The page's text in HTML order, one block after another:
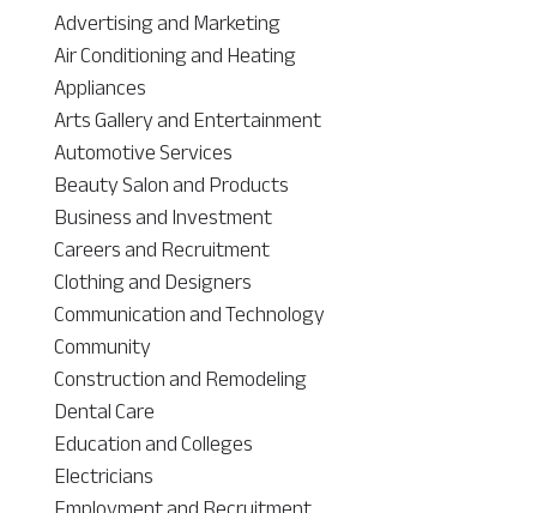
Advertising and Marketing
Air Conditioning and Heating
Appliances
Arts Gallery and Entertainment
Automotive Services
Beauty Salon and Products
Business and Investment
Careers and Recruitment
Clothing and Designers
Communication and Technology
Community
Construction and Remodeling
Dental Care
Education and Colleges
Electricians